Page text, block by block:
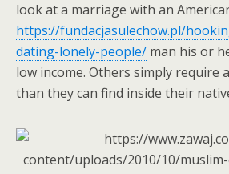
look at a marriage with an
https://fundacjasulechow.pl/
dating-lonely-people/ man his or
low income. Others simply require
than they can find inside their